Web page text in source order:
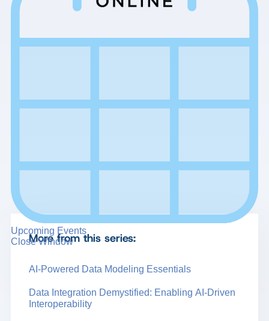
Upcoming Events
Close Window
More from this series:
AI-Powered Data Modeling Essentials
Data Integration Demystified: Enabling AI-Driven
Interoperability